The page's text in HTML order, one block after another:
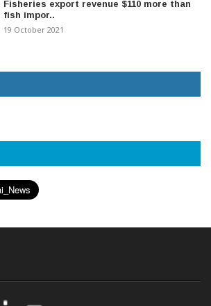
Fisheries export revenue $110 more than
fish impor..
19 October 2021